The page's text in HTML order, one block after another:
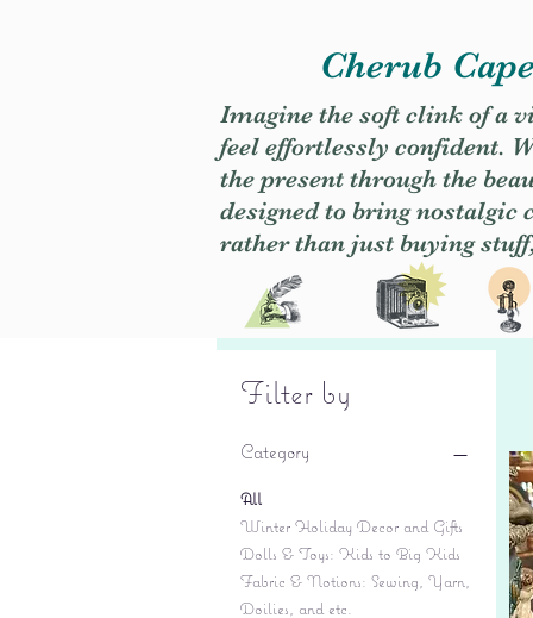
Cherub
Imagine the soft clink of a
feel effortlessly confident.
the present through the
designed to bring nostalgic
rather than just buying
Filter by
Category
All
Winter Holiday Decor and Gifts
Dolls & Toys: Kids to Big Kids
Fabric & Notions: Sewing, Yarn,
Doilies, and etc.